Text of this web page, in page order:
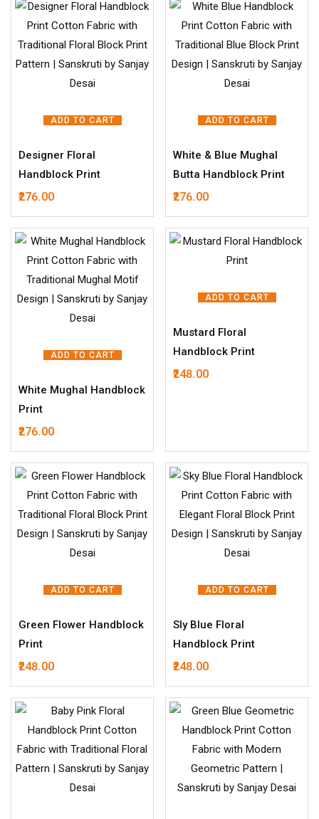
ADD TO CART
Designer Floral
Handblock Print
276.00
ADD TO CART
White & Blue Mughal
Butta Handblock Print
276.00
ADD TO CART
White Mughal Handblock
Print
276.00
ADD TO CART
Mustard Floral
Handblock Print
248.00
ADD TO CART
Green Flower Handblock
Print
248.00
ADD TO CART
Sly Blue Floral
Handblock Print
248.00